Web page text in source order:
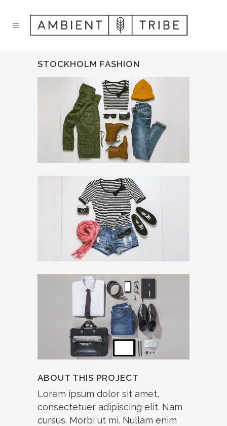
STOCKHOLM FASHION
ABOUT THIS PROJECT
Lorem ipsum dolor sit amet,
consectetuer adipiscing elit. Nam
cursus. Morbi ut mi. Nullam enim